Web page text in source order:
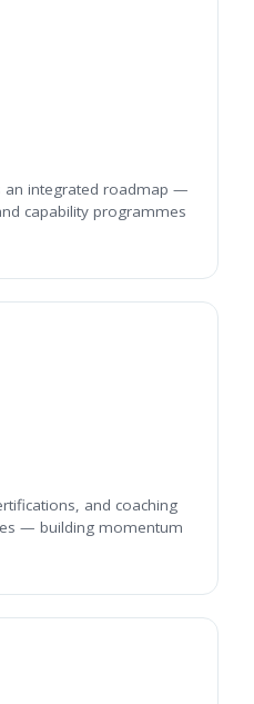
an integrated roadmap —
capability programmes
and coaching
— building momentum